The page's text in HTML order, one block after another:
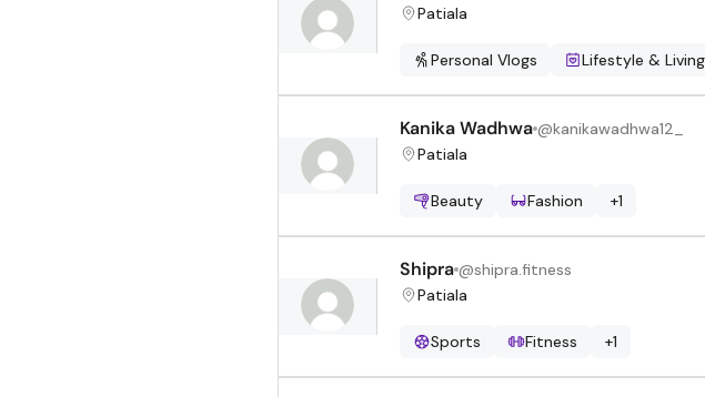
Patiala
Personal Vlogs Lifestyle & Living
Kanika Wadhwa @kanikawadhwa12_
Patiala
Beauty Fashion +1
Shipra @shipra.fitness
Patiala
Sports Fitness +1